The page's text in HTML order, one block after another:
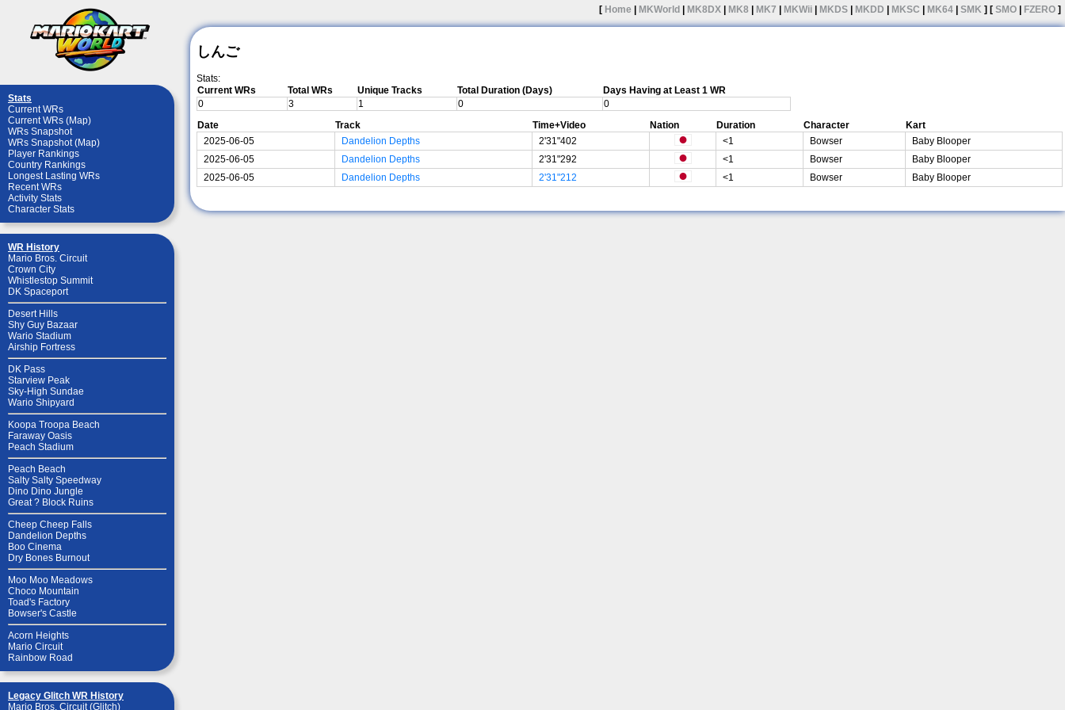
Stats
Current WRs
Current WRs (Map)
WRs Snapshot
WRs Snapshot (Map)
Player Rankings
Country Rankings
Longest Lasting WRs
Recent WRs
Activity Stats
Character Stats
WR History
Mario Bros. Circuit
Crown City
Whistlestop Summit
DK Spaceport
Desert Hills
Shy Guy Bazaar
Wario Stadium
Airship Fortress
DK Pass
Starview Peak
Sky-High Sundae
Wario Shipyard
Koopa Troopa Beach
Faraway Oasis
Peach Stadium
Peach Beach
Salty Salty Speedway
Dino Dino Jungle
Great ? Block Ruins
Cheep Cheep Falls
Dandelion Depths
Boo Cinema
Dry Bones Burnout
Moo Moo Meadows
Choco Mountain
Toad's Factory
Bowser's Castle
Acorn Heights
Mario Circuit
Rainbow Road
Legacy Glitch WR History
Mario Bros. Circuit (Glitch)
[ Home MKWorld MK8DX MK8 MK7 MKWii MKDS MKDD MKSC MK64 SMK ] [ SMO FZERO ]
しんご
Stats:
Current WRs
Total WRs Unique Tracks Total Duration (Days)
Days Having at Least 1 WR
0
3 1 0
0
Date
Track Time+Video Nation Duration Character
Kart
2025-06-05
Dandelion Depths 2'31"402 <1 Bowser
Baby Blooper
2025-06-05
Dandelion Depths 2'31"292 <1 Bowser
Baby Blooper
2025-06-05
Dandelion Depths 2'31"212 <1 Bowser Baby Blooper